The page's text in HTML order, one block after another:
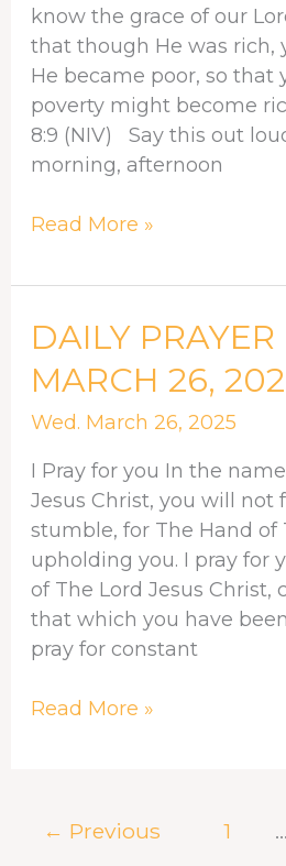
know the grace of our
that though He was rich,
He became poor, so that
poverty might become
8:9 (NIV) Say this out
morning, afternoon
Read More »
DAILY PRAYER
MARCH 26,
Wed. March 26, 2025
I Pray for you In the
Jesus Christ, you will not
stumble, for The Hand of
upholding you. I pray for
of The Lord Jesus Christ,
that which you have
pray for constant
DAILY
FOR
MARCH
2025
Read More »
← Previous 1 …